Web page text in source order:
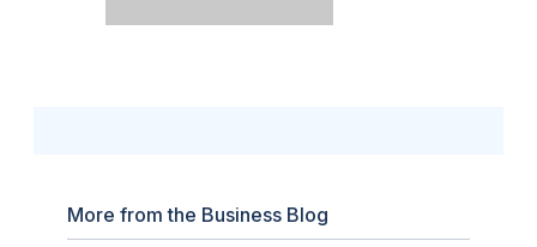
More from the Business Blog